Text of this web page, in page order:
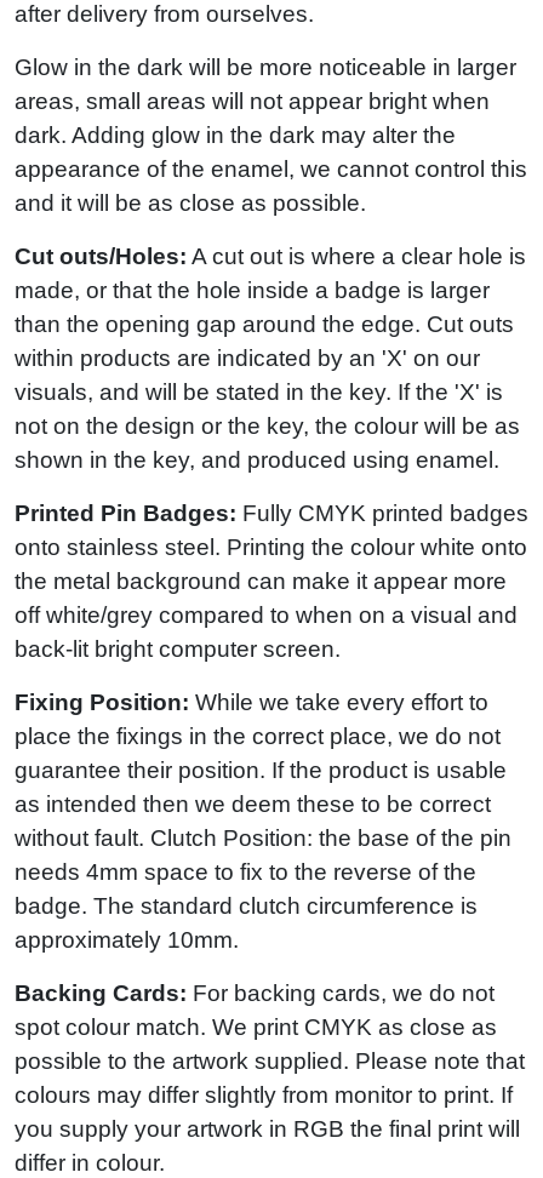
after delivery from ourselves.
Glow in the dark will be more noticeable in larger
areas, small areas will not appear bright when
dark. Adding glow in the dark may alter the
appearance of the enamel, we cannot control this
and it will be as close as possible.
Cut outs/Holes: A cut out is where a clear hole is
made, or that the hole inside a badge is larger
than the opening gap around the edge. Cut outs
within products are indicated by an 'X' on our
visuals, and will be stated in the key. If the 'X' is
not on the design or the key, the colour will be as
shown in the key, and produced using enamel.
Printed Pin Badges: Fully CMYK printed badges
onto stainless steel. Printing the colour white onto
the metal background can make it appear more
off white/grey compared to when on a visual and
back-lit bright computer screen.
Fixing Position: While we take every effort to
place the fixings in the correct place, we do not
guarantee their position. If the product is usable
as intended then we deem these to be correct
without fault. Clutch Position: the base of the pin
needs 4mm space to fix to the reverse of the
badge. The standard clutch circumference is
approximately 10mm.
Backing Cards: For backing cards, we do not
spot colour match. We print CMYK as close as
possible to the artwork supplied. Please note that
colours may differ slightly from monitor to print. If
you supply your artwork in RGB the final print will
differ in colour.